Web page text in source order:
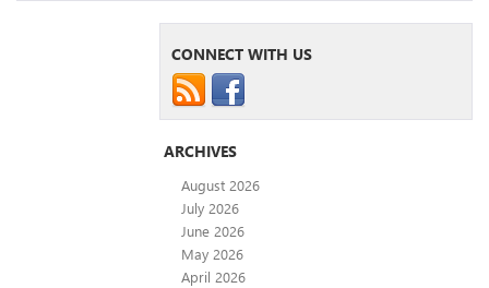
CONNECT WITH US
ARCHIVES
August 2026
July 2026
June 2026
May 2026
April 2026